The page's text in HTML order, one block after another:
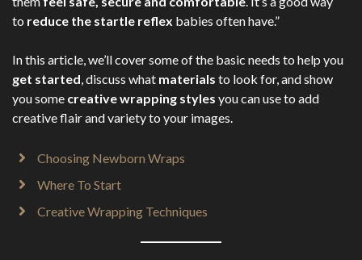
to reduce the startle reflex babies often have.”
In this article, we’ll cover some of the basic needs to help you
get started , discuss what materials to look for, and show
you some creative wrapping styles you can use to add
creative flair and variety to your images.
Choosing Newborn Wraps
Where To Start
Creative Wrapping Techniques